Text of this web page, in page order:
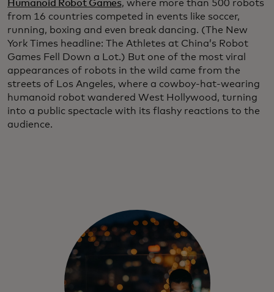
Humanoid Robot Games, where more than 500 robots
from 16 countries competed in events like soccer,
running, boxing and even break dancing. (The New
York Times headline: The Athletes at China’s Robot
Games Fell Down a Lot.) But one of the most viral
appearances of robots in the wild came from the
streets of Los Angeles, where a cowboy-hat-wearing
humanoid robot wandered West Hollywood, turning
into a public spectacle with its flashy reactions to the
audience.